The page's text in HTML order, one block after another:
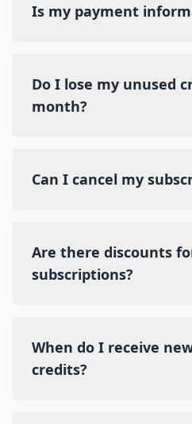
Is my payment
Do I lose my unused
month?
Can I cancel my
Are there discounts
subscriptions?
When do I receive
credits?